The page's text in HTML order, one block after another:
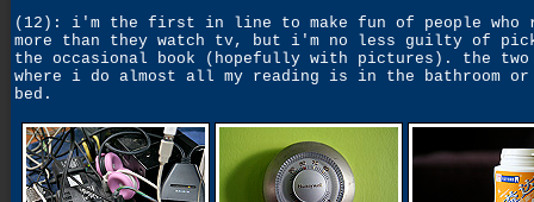
(12): i'm the first in line to make fun of people who
more than they watch tv, but i'm no less guilty of
the occasional book (hopefully with pictures). the two
where i do almost all my reading is in the bathroom
bed.